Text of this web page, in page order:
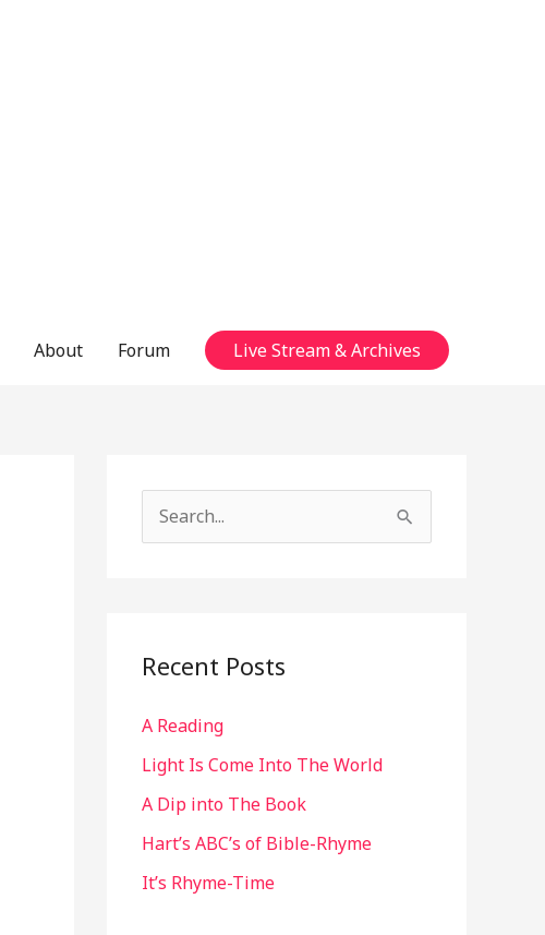
About Forum Live Stream & Archives
c
f
o
r
:
Recent Posts
A Reading
Light Is Come Into The World
A Dip into The Book
Hart’s ABC’s of Bible-Rhyme
It’s Rhyme-Time